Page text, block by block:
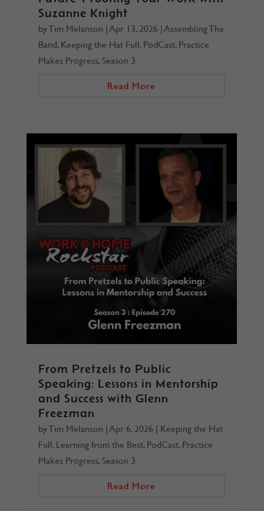
Suzanne Knight
byTim Melanson |Apr 13, 2026|Assembling The
Band, Keeping the Hat Full, PodCast, Practice
Makes Progress, Season 3
Read More
From Pretzels to Public
Speaking: Lessons in Mentorship
and Success with Glenn
Freezman
byTim Melanson |Apr 6, 2026| Keeping the Hat
Full, Learning from the Best, PodCast, Practice
Makes Progress, Season 3
Read More